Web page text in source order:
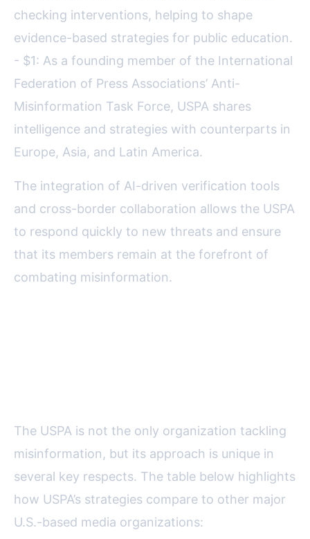
checking interventions, helping to shape
evidence-based strategies for public education.
- $1: As a founding member of the International
Federation of Press Associations’ Anti-
Misinformation Task Force, USPA shares
intelligence and strategies with counterparts in
Europe, Asia, and Latin America.
The integration of AI-driven verification tools
and cross-border collaboration allows the USPA
to respond quickly to new threats and ensure
that its members remain at the forefront of
combating misinformation.
The USPA is not the only organization tackling
misinformation, but its approach is unique in
several key respects. The table below highlights
how USPA’s strategies compare to other major
U.S.-based media organizations: